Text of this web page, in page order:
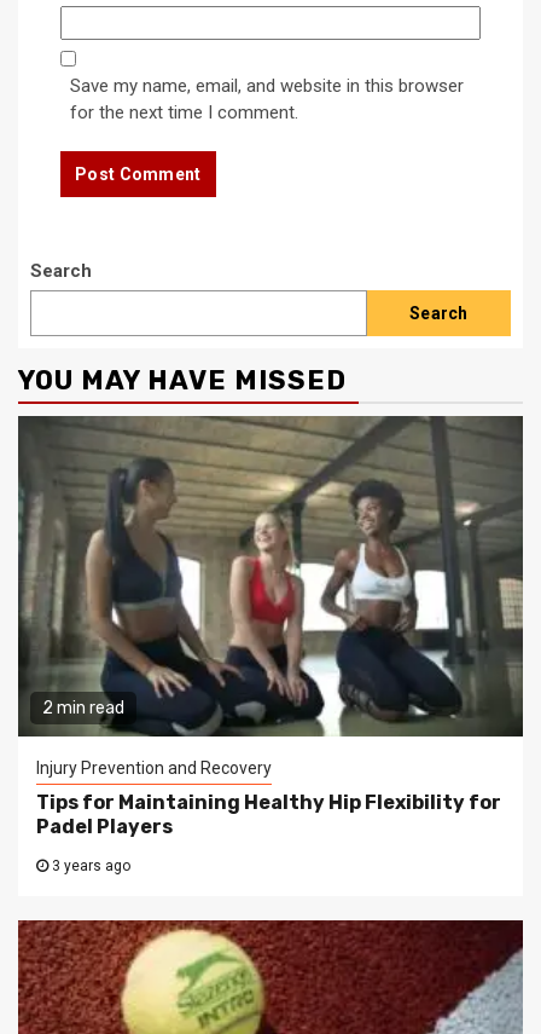
Save my name, email, and website in this browser
for the next time I comment.
Search
Search
YOU MAY HAVE MISSED
2 min read
Injury Prevention and Recovery
Tips for Maintaining Healthy Hip Flexibility for
Padel Players
3 years ago